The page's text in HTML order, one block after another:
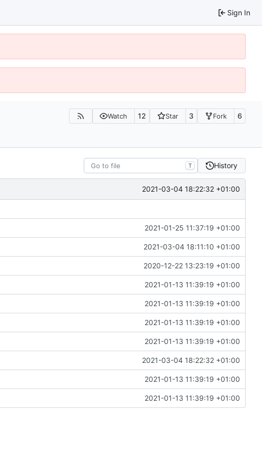
Sign In
Watch 12 Star 3 Fork 6
T History
2021-03-04 18:22:32 +01:00
2021-01-25 11:37:19 +01:00
2021-03-04 18:11:10 +01:00
2020-12-22 13:23:19 +01:00
2021-01-13 11:39:19 +01:00
2021-01-13 11:39:19 +01:00
2021-01-13 11:39:19 +01:00
2021-01-13 11:39:19 +01:00
2021-03-04 18:22:32 +01:00
2021-01-13 11:39:19 +01:00
2021-01-13 11:39:19 +01:00